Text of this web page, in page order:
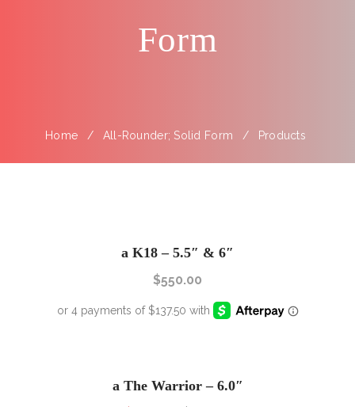
Form
Home All-Rounder; Solid Form Products
a K18 – 5.5″ & 6″
$550.00
a The Warrior – 6.0″